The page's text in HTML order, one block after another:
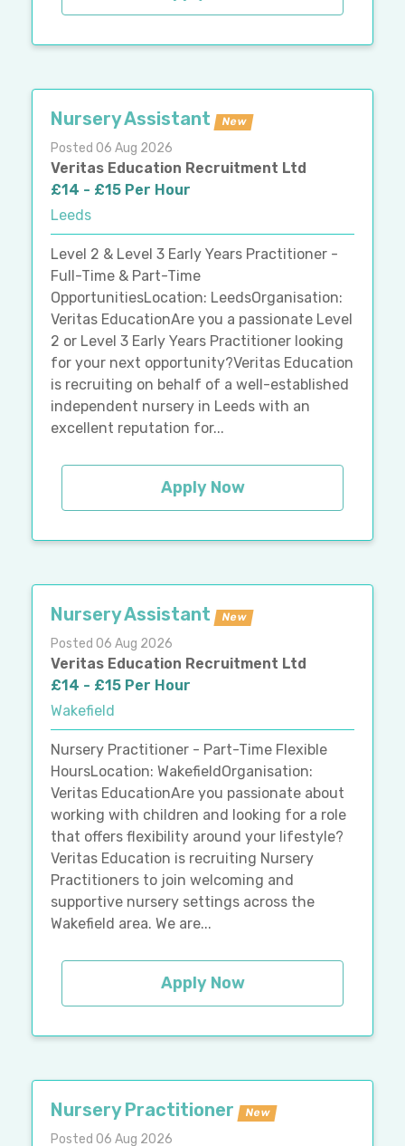
Nursery Assistant New
Posted 06 Aug 2026
Veritas Education Recruitment Ltd
£14 - £15 Per Hour
Leeds
Level 2 & Level 3 Early Years Practitioner -
Full-Time & Part-Time
OpportunitiesLocation: LeedsOrganisation:
Veritas EducationAre you a passionate Level
2 or Level 3 Early Years Practitioner looking
for your next opportunity?Veritas Education
is recruiting on behalf of a well-established
independent nursery in Leeds with an
excellent reputation for...
Apply Now
Nursery Assistant New
Posted 06 Aug 2026
Veritas Education Recruitment Ltd
£14 - £15 Per Hour
Wakefield
Nursery Practitioner - Part-Time Flexible
HoursLocation: WakefieldOrganisation:
Veritas EducationAre you passionate about
working with children and looking for a role
that offers flexibility around your lifestyle?
Veritas Education is recruiting Nursery
Practitioners to join welcoming and
supportive nursery settings across the
Wakefield area. We are...
Apply Now
Nursery Practitioner New
Posted 06 Aug 2026